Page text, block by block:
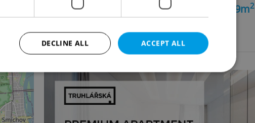
Apartment for sale, 4+kk - 3 bedrooms, 99m2
Praha 6 - Břevnov
18 500 000 CZK, excluding agency fees
ACCEPT ALL
DECLINE ALL
Performance Targeting Functionality
such as user login and account management. The website cannot be